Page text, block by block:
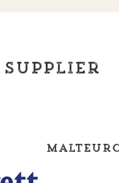
Supplier